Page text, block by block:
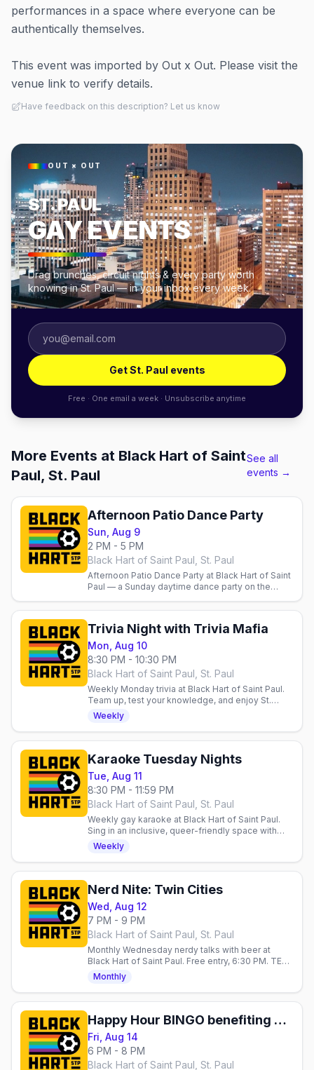
performances in a space where everyone can be
authentically themselves.
This event was imported by Out x Out. Please visit the
venue link to verify details.
Have feedback on this description? Let us know
OUT × OUT
ST. PAUL
GAY EVENTS
Drag brunches, circuit nights & every party worth
knowing in St. Paul — in your inbox every week.
Get St. Paul events
Free · One email a week · Unsubscribe anytime
More Events at Black Hart of Saint
Paul, St. Paul
See all
events →
Afternoon Patio Dance Party
Sun, Aug 9
2 PM - 5 PM
Black Hart of Saint Paul, St. Paul
Afternoon Patio Dance Party at Black Hart of Saint
Paul — a Sunday daytime dance party on the
Trivia Night with Trivia Mafia
Mon, Aug 10
8:30 PM - 10:30 PM
Black Hart of Saint Paul, St. Paul
Weekly Monday trivia at Black Hart of Saint Paul.
Team up, test your knowledge, and enjoy St.
Paul's welcoming queer sports bar. $1 off for
55104 zip code.
Weekly
Karaoke Tuesday Nights
Tue, Aug 11
8:30 PM - 11:59 PM
Black Hart of Saint Paul, St. Paul
Weekly gay karaoke at Black Hart of Saint Paul.
Sing in an inclusive, queer-friendly space with
LGBTQ+ folks and allies every Tuesday night.
Weekly
Nerd Nite: Twin Cities
Wed, Aug 12
7 PM - 9 PM
Black Hart of Saint Paul, St. Paul
Monthly Wednesday nerdy talks with beer at
Black Hart of Saint Paul. Free entry, 6:30 PM. TED
Talks vibe, good drinks, welcoming crowd.
Monthly
Happy Hour BINGO benefiting Aliveness Project
Fri, Aug 14
6 PM - 8 PM
Black Hart of Saint Paul, St. Paul